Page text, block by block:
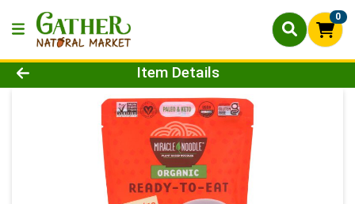
0
Product Details Page
Item Details